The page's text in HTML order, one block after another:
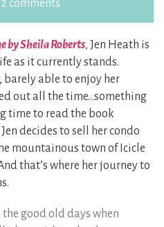
2 comments
by Sheila Roberts, Jen Heath is
as it currently stands.
able to enjoy her
out all the time…something
time to read the book
decides to sell her condo
mountainous town of Icicle
that’s where her journey to
good old days when